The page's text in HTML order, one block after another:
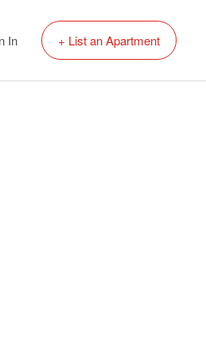
In + List an Apartment